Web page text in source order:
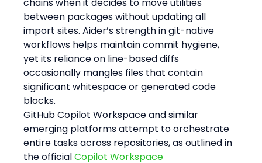
between packages without updating all
import sites. Aider’s strength in git-native
workflows helps maintain commit hygiene,
yet its reliance on line-based diffs
occasionally mangles files that contain
significant whitespace or generated code
blocks.
GitHub Copilot Workspace and similar
emerging platforms attempt to orchestrate
entire tasks across repositories, as outlined in
the official Copilot Workspace